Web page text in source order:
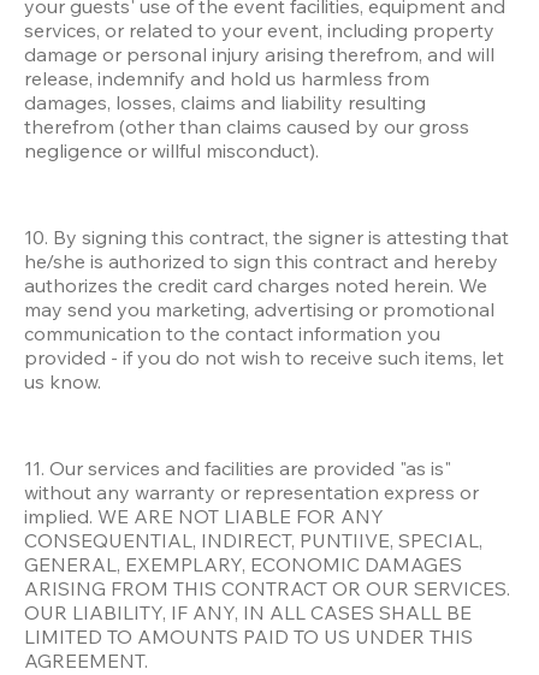
your guests' use of the event facilities, equipment and
services, or related to your event, including property
damage or personal injury arising therefrom, and will
release, indemnify and hold us harmless from
damages, losses, claims and liability resulting
therefrom (other than claims caused by our gross
negligence or willful misconduct).
10. By signing this contract, the signer is attesting that
he/she is authorized to sign this contract and hereby
authorizes the credit card charges noted herein. We
may send you marketing, advertising or promotional
communication to the contact information you
provided - if you do not wish to receive such items, let
us know.
11. Our services and facilities are provided "as is"
without any warranty or representation express or
implied. WE ARE NOT LIABLE FOR ANY
CONSEQUENTIAL, INDIRECT, PUNTIIVE, SPECIAL,
GENERAL, EXEMPLARY, ECONOMIC DAMAGES
ARISING FROM THIS CONTRACT OR OUR SERVICES.
OUR LIABILITY, IF ANY, IN ALL CASES SHALL BE
LIMITED TO AMOUNTS PAID TO US UNDER THIS
AGREEMENT.